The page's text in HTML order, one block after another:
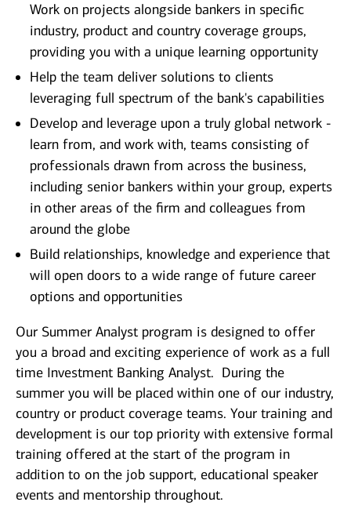
Work on projects alongside bankers in specific
industry, product and country coverage groups,
providing you with a unique learning opportunity
Help the team deliver solutions to clients
leveraging full spectrum of the bank's capabilities
Develop and leverage upon a truly global network -
learn from, and work with, teams consisting of
professionals drawn from across the business,
including senior bankers within your group, experts
in other areas of the firm and colleagues from
around the globe
Build relationships, knowledge and experience that
will open doors to a wide range of future career
options and opportunities
Our Summer Analyst program is designed to offer
you a broad and exciting experience of work as a full
time Investment Banking Analyst. During the
summer you will be placed within one of our industry,
country or product coverage teams. Your training and
development is our top priority with extensive formal
training offered at the start of the program in
addition to on the job support, educational speaker
events and mentorship throughout.